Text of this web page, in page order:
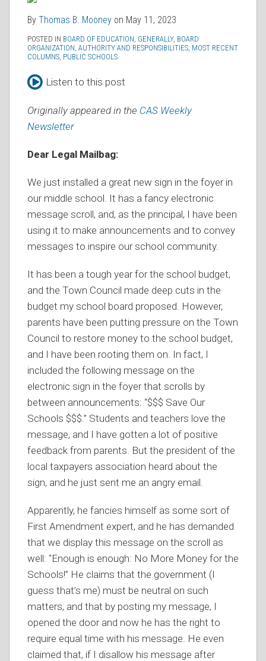
By Thomas B. Mooney on May 11, 2023
POSTED IN BOARD OF EDUCATION, GENERALLY, BOARD
ORGANIZATION, AUTHORITY AND RESPONSIBILITIES, MOST RECENT
COLUMNS, PUBLIC SCHOOLS
Listen to this post
Originally appeared in the CAS Weekly
Newsletter
Dear Legal Mailbag:
We just installed a great new sign in the foyer in
our middle school. It has a fancy electronic
message scroll, and, as the principal, I have been
using it to make announcements and to convey
messages to inspire our school community.
It has been a tough year for the school budget,
and the Town Council made deep cuts in the
budget my school board proposed. However,
parents have been putting pressure on the Town
Council to restore money to the school budget,
and I have been rooting them on. In fact, I
included the following message on the
electronic sign in the foyer that scrolls by
between announcements: “$$$ Save Our
Schools $$$.” Students and teachers love the
message, and I have gotten a lot of positive
feedback from parents. But the president of the
local taxpayers association heard about the
sign, and he just sent me an angry email.
Apparently, he fancies himself as some sort of
First Amendment expert, and he has demanded
that we display this message on the scroll as
well: “Enough is enough: No More Money for the
Schools!” He claims that the government (I
guess that’s me) must be neutral on such
matters, and that by posting my message, I
opened the door and now he has the right to
require equal time with his message. He even
claimed that, if I disallow his message after